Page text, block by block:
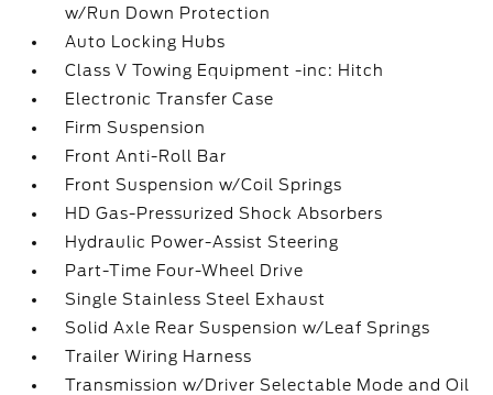
w/Run Down Protection
Auto Locking Hubs
Class V Towing Equipment -inc: Hitch
Electronic Transfer Case
Firm Suspension
Front Anti-Roll Bar
Front Suspension w/Coil Springs
HD Gas-Pressurized Shock Absorbers
Hydraulic Power-Assist Steering
Part-Time Four-Wheel Drive
Single Stainless Steel Exhaust
Solid Axle Rear Suspension w/Leaf Springs
Trailer Wiring Harness
Transmission w/Driver Selectable Mode and Oil